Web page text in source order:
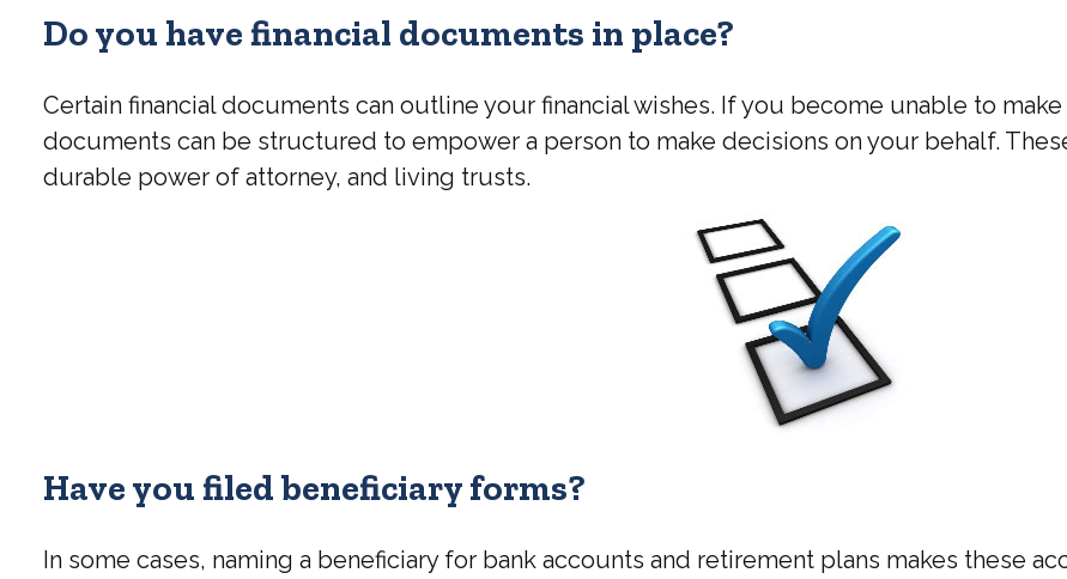
Do you have financial documents in place?
Certain financial documents can outline your financial wishes. If you become unable to
documents can be structured to empower a person to make decisions on your behalf.
durable power of attorney, and living trusts.
Have you filed beneficiary forms?
In some cases, naming a beneficiary for bank accounts and retirement plans makes these